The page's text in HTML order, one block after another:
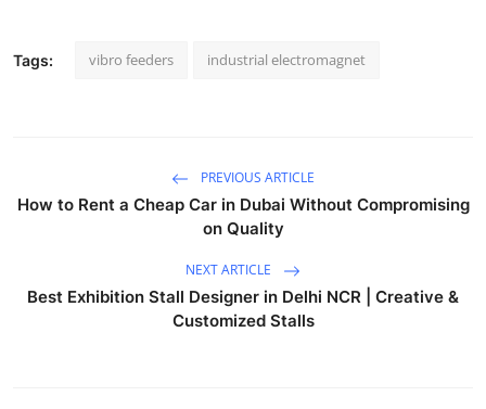
Tags: vibro feeders industrial electromagnet
PREVIOUS ARTICLE
How to Rent a Cheap Car in Dubai Without Compromising
on Quality
NEXT ARTICLE
Best Exhibition Stall Designer in Delhi NCR | Creative &
Customized Stalls